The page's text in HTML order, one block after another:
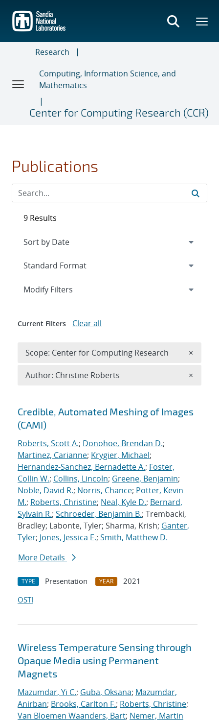
main
content
Research
Computing, Information Science, and
Mathematics
Center for Computing Research (CCR)
Publications
Search results
Credible, Automated Meshing of Images
(CAMI)
Roberts, Scott A.; Donohoe, Brendan D.;
Martinez, Carianne; Krygier, Michael;
Hernandez-Sanchez, Bernadette A.; Foster,
Collin W.; Collins, Lincoln; Greene, Benjamin;
Noble, David R.; Norris, Chance; Potter, Kevin
M.; Roberts, Christine; Neal, Kyle D.; Bernard,
Sylvain R.; Schroeder, Benjamin B.; Trembacki,
Bradley; Labonte, Tyler; Sharma, Krish; Ganter,
Tyler; Jones, Jessica E.; Smith, Matthew D.
More Details
TYPE Presentation YEAR
2021
OSTI
Wireless Temperature Sensing through
Opaque Media using Permanent
Magnets
Mazumdar, Yi C.; Guba, Oksana; Mazumdar,
Anirban; Brooks, Carlton F.; Roberts, Christine;
Van Bloemen Waanders, Bart; Nemer, Martin
9 Results
Expand
Modify Filters
Current Filters Clear all
Scope: Center for Computing Research ×
Author: Christine Roberts ×